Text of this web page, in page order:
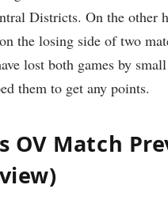
Districts. On the other
the losing side of two
lost both games by
them to get any points.
OV Match